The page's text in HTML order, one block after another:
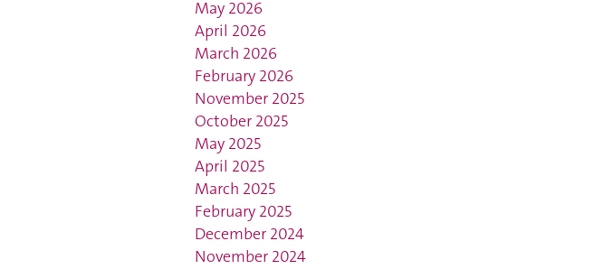
May 2026
April 2026
March 2026
February 2026
November 2025
October 2025
May 2025
April 2025
March 2025
February 2025
December 2024
November 2024